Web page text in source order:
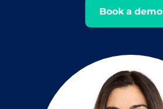
Book a demo